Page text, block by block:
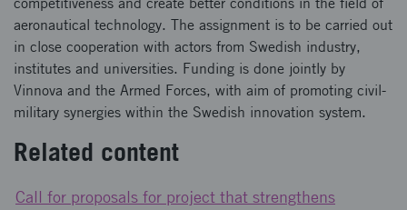
aeronautical technology. The assignment is to be carried out
in close cooperation with actors from Swedish industry,
institutes and universities. Funding is done jointly by
Vinnova and the Armed Forces, with aim of promoting civil-
military synergies within the Swedish innovation system.
Related content
Call for proposals for project that strengthens